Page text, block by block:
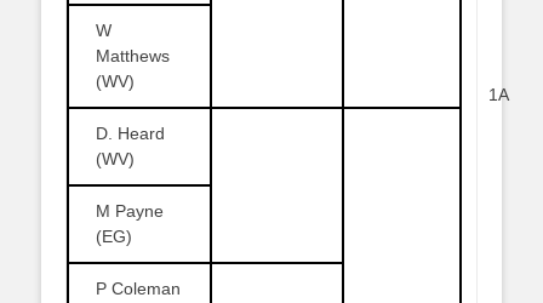
1A
W
Matthews
(WV)
D. Heard
(WV)
M Payne
(EG)
P Coleman